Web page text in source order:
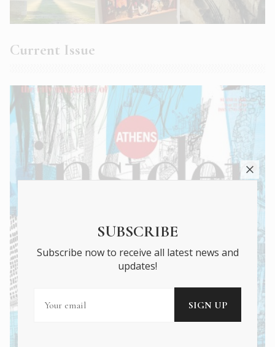
Current Issue
SUBSCRIBE
Subscribe now to receive all latest news and
updates!